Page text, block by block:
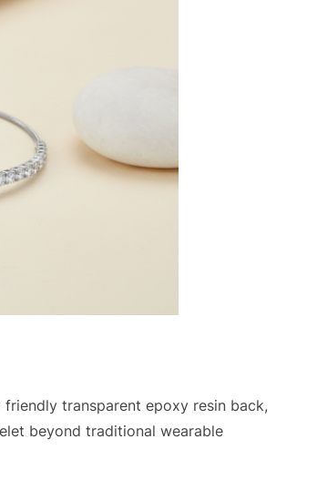
transparent epoxy resin back,
beyond traditional wearable